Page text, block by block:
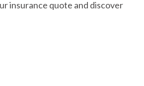
insurance quote and discover